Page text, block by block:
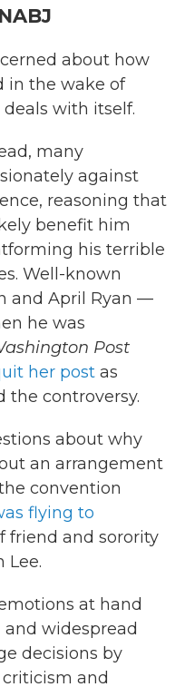
about how
in the wake of
with itself.
many
against
reasoning that
benefit him
his terrible
Well-known
and April Ryan —
he was
Post
her post as
the controversy.
about why
an arrangement
convention
flying to
friend and sorority
Lee.
at hand
widespread
decisions by
criticism and